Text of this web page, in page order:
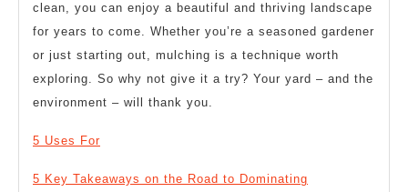
clean, you can enjoy a beautiful and thriving landscape
for years to come. Whether you’re a seasoned gardener
or just starting out, mulching is a technique worth
exploring. So why not give it a try? Your yard – and the
environment – will thank you.
5 Uses For
5 Key Takeaways on the Road to Dominating